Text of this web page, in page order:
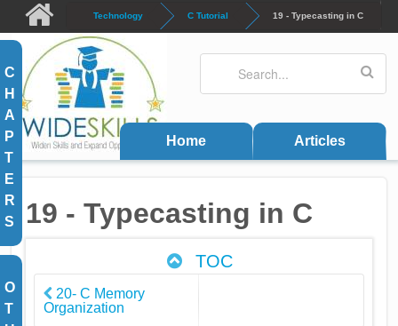
Skip to main content
Technology C Tutorial 19 - Typecasting in C
Search form
Home Articles
C
H
A
P
T
E
R
S
O
T
19 - Typecasting in C
TOC
20- C Memory
Organization